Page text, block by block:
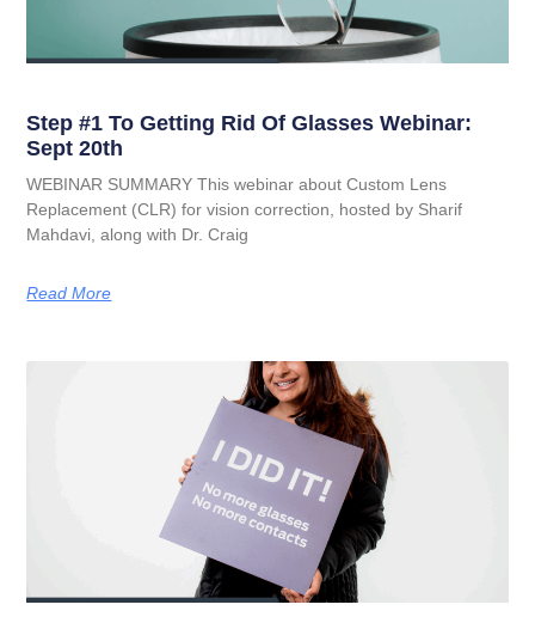
Step #1 To Getting Rid Of Glasses Webinar:
Sept 20th
WEBINAR SUMMARY This webinar about Custom Lens
Replacement (CLR) for vision correction, hosted by Sharif
Mahdavi, along with Dr. Craig
Read More